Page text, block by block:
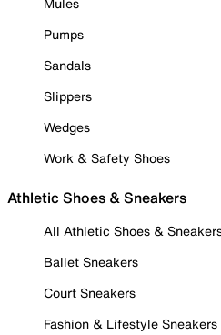
Pumps
Sandals
Slippers
Wedges
Work & Safety Shoes
Athletic Shoes & Sneakers
All Athletic Shoes &
Ballet Sneakers
Court Sneakers
Fashion & Lifestyle Sneakers